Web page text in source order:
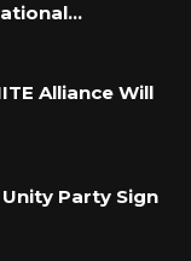
Alliance Will
Party Sign